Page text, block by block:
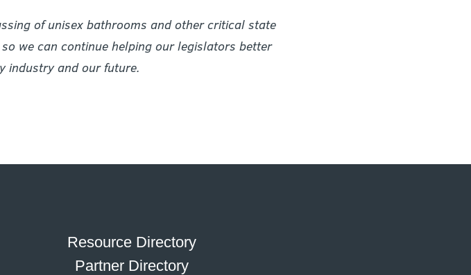
of unisex bathrooms and other critical state
we can continue helping our legislators better
industry and our future.
Resource Directory
Partner Directory